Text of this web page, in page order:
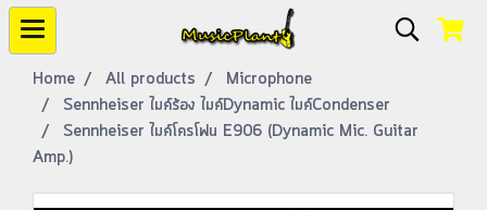
Home All products
Microphone
Sennheiser ไมค์ร้อง ไมค์Dynamic ไมค์Condenser
Sennheiser ไมค์โครโฟน E906 (Dynamic Mic. Guitar
Amp.)